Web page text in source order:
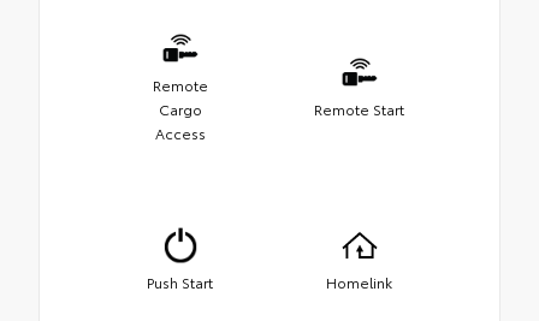
Remote
Cargo
Access
Remote Start
Push Start Homelink